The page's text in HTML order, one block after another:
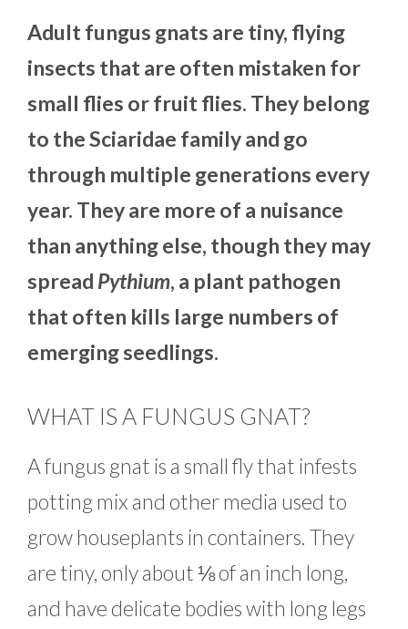
Adult fungus gnats are tiny, flying
insects that are often mistaken for
small flies or fruit flies. They belong
to the Sciaridae family and go
through multiple generations every
year. They are more of a nuisance
than anything else, though they may
spread Pythium, a plant pathogen
that often kills large numbers of
emerging seedlings.
WHAT IS A FUNGUS GNAT?
A fungus gnat is a small fly that infests
potting mix and other media used to
grow houseplants in containers. They
are tiny, only about ⅛ of an inch long,
and have delicate bodies with long legs